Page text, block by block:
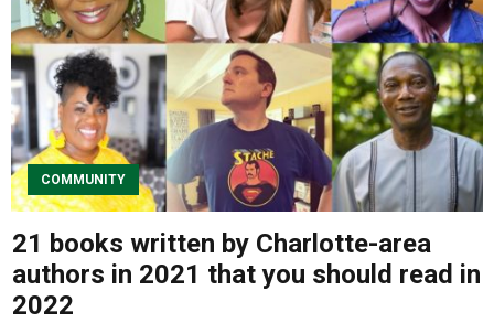
Entertainment
Advertise
About us
COMMUNITY
21 books written by Charlotte-area
authors in 2021 that you should read in
2022